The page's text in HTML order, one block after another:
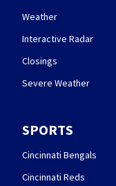
Weather
Interactive Radar
Closings
Severe Weather
SPORTS
Cincinnati Bengals
Cincinnati Reds